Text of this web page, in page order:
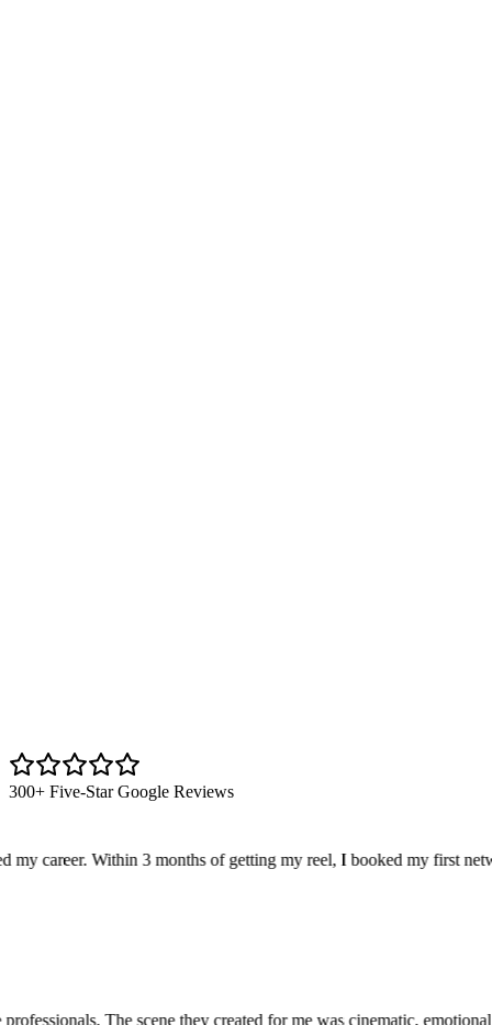
300+ Five-Star Google Reviews
career. Within 3 months of getting my reel, I booked my first
The scene they created for me was cinematic, emotional,